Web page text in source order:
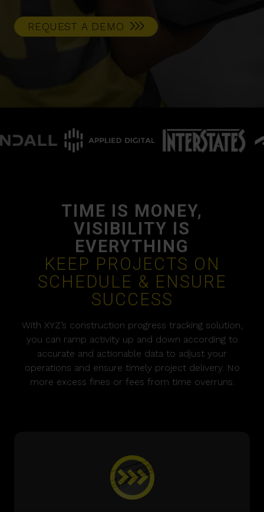
REQUEST A DEMO
TIME IS MONEY,
VISIBILITY IS
EVERYTHING
KEEP PROJECTS ON
SCHEDULE & ENSURE
SUCCESS
With XYZ’s construction progress tracking solution,
you can ramp activity up and down according to
accurate and actionable data to adjust your
operations and ensure timely project delivery. No
more excess fines or fees from time overruns.